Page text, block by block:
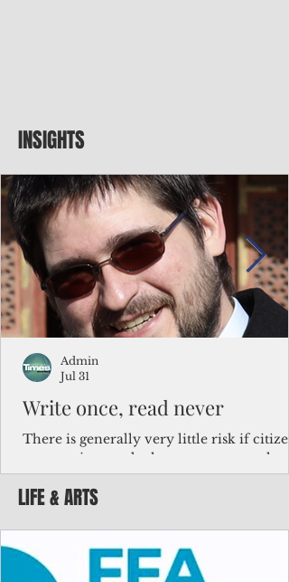
INSIGHTS
Write once, read never
There is generally very little risk if
corporations and other governments
key facts about the FSM population. For
example, about a third of Micronesians
bulk of Micronesians living in Iowa work
the meat-packing industry and
Micronesians emigrate because it is
Admin
Jul 31
LIFE & ARTS